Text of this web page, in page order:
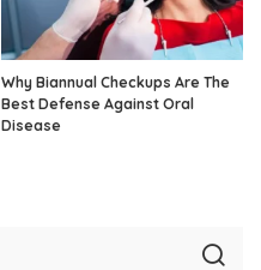
Why Biannual Checkups Are The
Best Defense Against Oral
Disease